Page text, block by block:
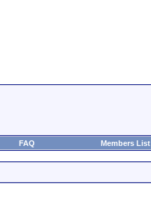
FAQ Members List